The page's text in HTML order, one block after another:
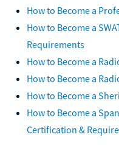
How to Become a
How to Become a
Requirements
How to Become a
How to Become a
How to Become a
How to Become a
Certification &